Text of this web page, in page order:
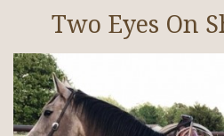
Broodmares
Cattle/Hay
Horses In Training
Two Eyes On